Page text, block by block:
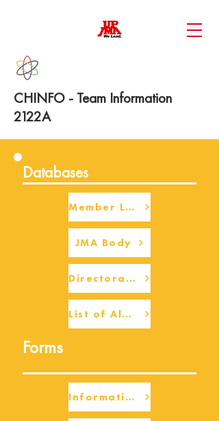
CHINFO - Team Information
2122A
Databases
Member Login
JMA Body
Directorate Body
List of Alumni
Forms
Information Request